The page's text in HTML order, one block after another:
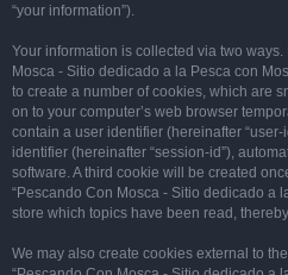
“your information”).
Your information is collected via two
Mosca - Sitio dedicado a la Pesca con
to create a number of cookies, which are
on to your computer’s web browser
contain a user identifier (hereinafter
identifier (hereinafter “session-id”),
software. A third cookie will be created
“Pescando Con Mosca - Sitio dedicado a
store which topics have been read,
We may also create cookies external to